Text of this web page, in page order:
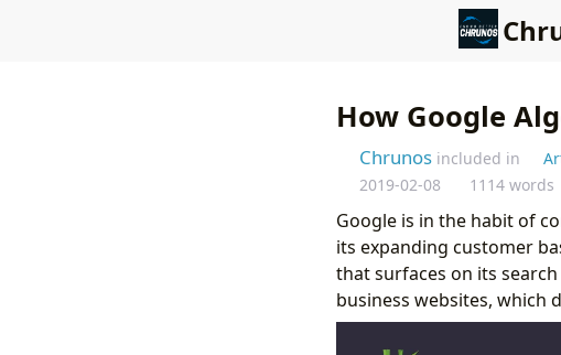
How Google
Chrunos included in
2019-02-08
1114 words
Google is in the habit of
its expanding customer
that surfaces on its search
business websites, which